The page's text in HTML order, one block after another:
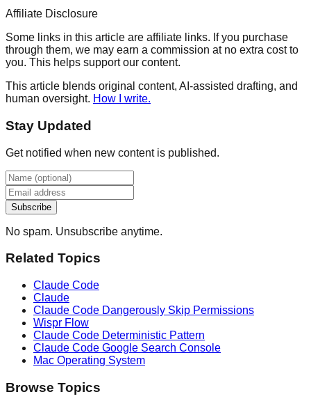
Affiliate Disclosure
Some links in this article are affiliate links. If you purchase
through them, we may earn a commission at no extra cost to
you. This helps support our content.
This article blends original content, AI-assisted drafting, and
human oversight. How I write.
Stay Updated
Get notified when new content is published.
Subscribe
No spam. Unsubscribe anytime.
Related Topics
Claude Code
Claude
Claude Code Dangerously Skip Permissions
Wispr Flow
Claude Code Deterministic Pattern
Claude Code Google Search Console
Mac Operating System
Browse Topics